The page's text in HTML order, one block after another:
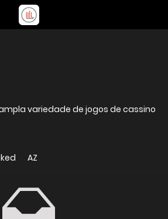
variedade de jogos de cassino
AZ